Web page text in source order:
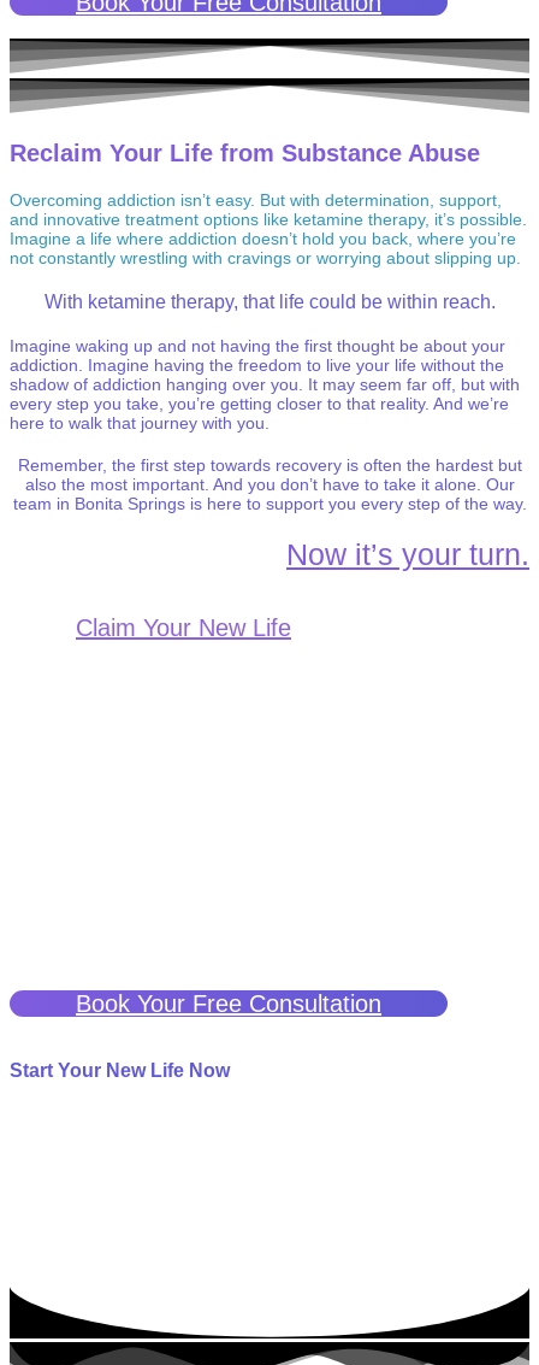
Reclaim Your Life from Substance Abuse
Overcoming addiction isn’t easy. But with determination, support,
and innovative treatment options like ketamine therapy, it’s possible.
Imagine a life where addiction doesn’t hold you back, where you’re
not constantly wrestling with cravings or worrying about slipping up.
With ketamine therapy, that life could be within reach.
Imagine waking up and not having the first thought be about your
addiction. Imagine having the freedom to live your life without the
shadow of addiction hanging over you. It may seem far off, but with
every step you take, you’re getting closer to that reality. And we’re
here to walk that journey with you.
Remember, the first step towards recovery is often the hardest but
also the most important. And you don’t have to take it alone. Our
team in Bonita Springs is here to support you every step of the way.
Now it’s your turn.
Claim Your New Life
Book Your Free Consultation
Start Your New Life Now